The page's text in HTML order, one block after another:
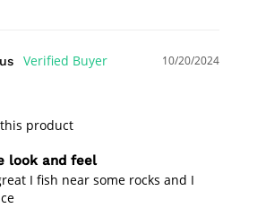
10/20/2024
product
look and feel
I fish near some rocks and I